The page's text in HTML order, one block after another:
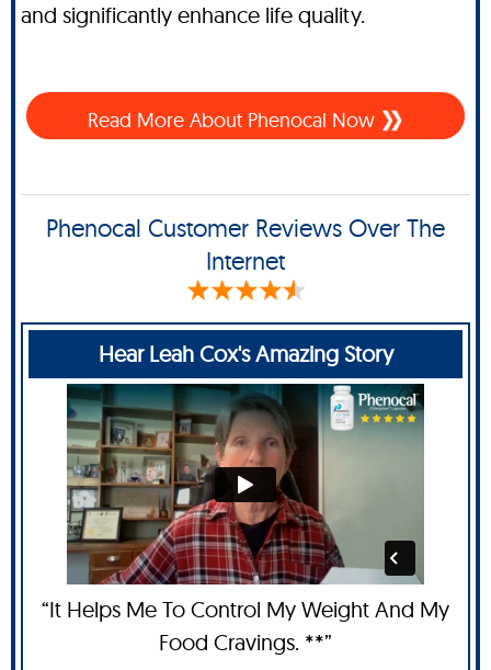
and significantly enhance life quality.
Read More About Phenocal Now
Phenocal Customer Reviews Over The
Internet
Hear Leah Cox's Amazing Story
“It Helps Me To Control My Weight And My
Food Cravings. **”